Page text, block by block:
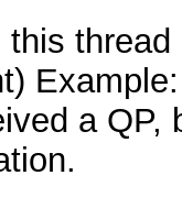
this
a QP,